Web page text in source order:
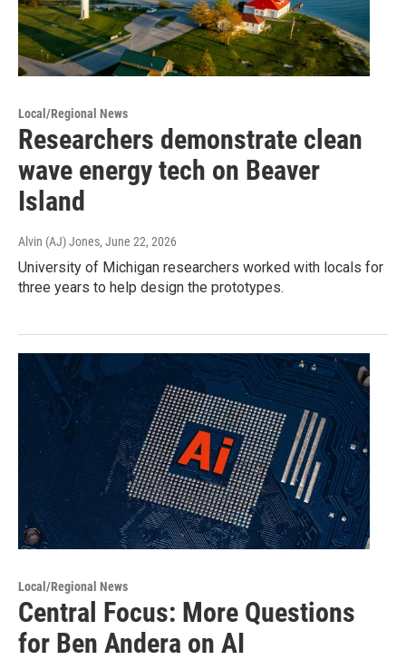
Local/Regional News
Researchers demonstrate clean
wave energy tech on Beaver
Island
Alvin (AJ) Jones, June 22, 2026
University of Michigan researchers worked with locals for
three years to help design the prototypes.
Local/Regional News
Central Focus: More Questions
for Ben Andera on AI